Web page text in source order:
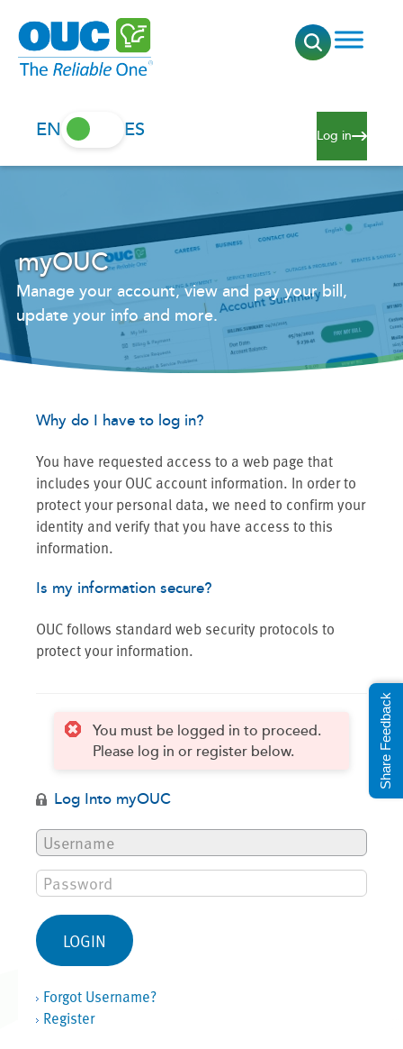
EN ES Log in
myOUC
Manage your account, view and pay your bill,
update your info and more.
Why do I have to log in?
You have requested access to a web page that
includes your OUC account information. In order to
protect your personal data, we need to confirm your
identity and verify that you have access to this
information.
Is my information secure?
OUC follows standard web security protocols to
protect your information.
You must be logged in to proceed.
Please log in or register below.
Log Into myOUC
Forgot Username?
Register
Share Feedback